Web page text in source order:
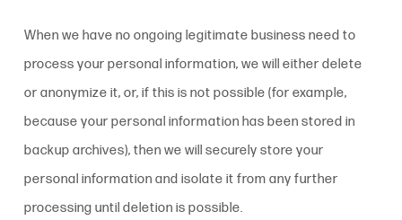
When we have no ongoing legitimate business need to
process your personal information, we will either delete
or anonymize it, or, if this is not possible (for example,
because your personal information has been stored in
backup archives), then we will securely store your
personal information and isolate it from any further
processing until deletion is possible.